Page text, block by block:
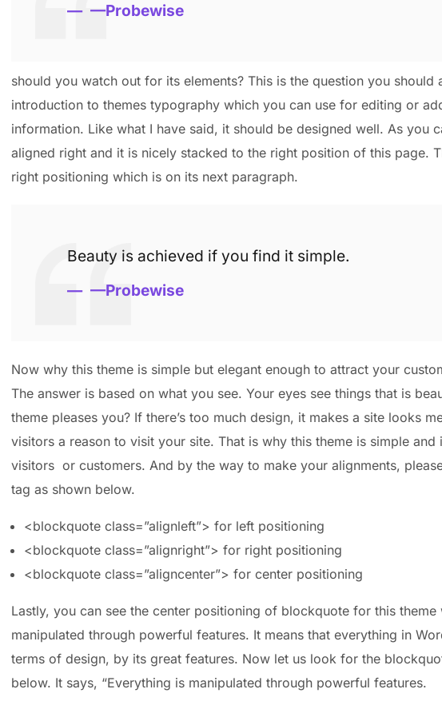
—Probewise
should you watch out for its elements? This is the question you should
introduction to themes typography which you can use for editing or
information. Like what I have said, it should be designed well. As you
aligned right and it is nicely stacked to the right position of this page.
right positioning which is on its next paragraph.
Beauty is achieved if you find it simple.
—Probewise
Now why this theme is simple but elegant enough to attract your
The answer is based on what you see. Your eyes see things that is
theme pleases you? If there’s too much design, it makes a site looks
visitors a reason to visit your site. That is why this theme is simple
visitors or customers. And by the way to make your alignments,
tag as shown below.
<blockquote class=”alignleft”> for left positioning
<blockquote class=”alignright”> for right positioning
<blockquote class=”aligncenter”> for center positioning
Lastly, you can see the center positioning of blockquote for this
manipulated through powerful features. It means that everything in
terms of design, by its great features. Now let us look for the
below. It says, “Everything is manipulated through powerful features.